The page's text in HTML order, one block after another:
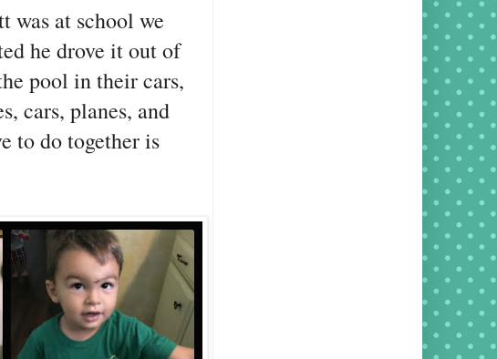
was at school we
he drove it out of
pool in their cars,
cars, planes, and
to do together is